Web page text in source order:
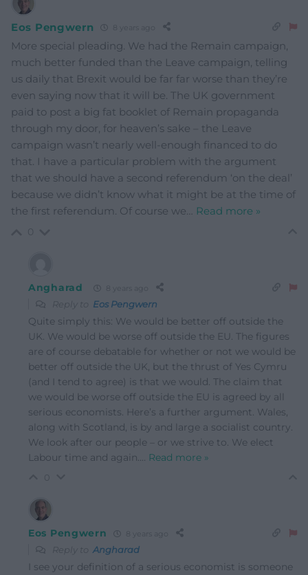
Eos Pengwern
More special pleading. We had the Remain campaign,
much better funded than the Leave campaign, telling
us daily that Brexit would be far far worse than they’re
even saying now that it will be. The UK government
paid to post a big fat booklet of Remain propaganda
through my door, for heaven’s sake – the Leave
campaign wasn’t nearly well-enough financed to do
that. I have a particular problem with the argument
that we should have a second referendum ‘on the deal’
because we didn’t know what it might be at the time of
the first referendum. Of course we… Read more »
Angharad
Reply to Eos Pengwern
Quite simply this: We would be better off outside the
UK. We would be worse off outside the EU. The figures
are of course debatable for whether or not we would be
better off outside the UK, but the thrust of Yes Cymru
(and I tend to agree) is that we would. The claim that
we would be worse off outside the EU is agreed by all
serious economists. Here’s a further argument. Wales,
along with Scotland, is by and large a socialist country.
We look after our people – or we strive to. We elect
Labour time and again.… Read more »
Eos Pengwern
Reply to Angharad
I see your definition of a serious economist is someone